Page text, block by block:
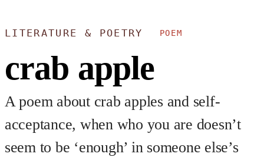
LITERATURE & POETRY POEM
crab apple
A poem about crab apples and self-
acceptance, when who you are doesn’t
seem to be ‘enough’ in someone else’s